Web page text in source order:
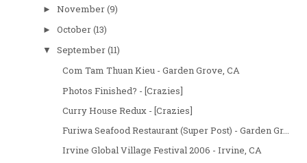
► November(9)
► October(13)
▼ September(11)
Com Tam Thuan Kieu - Garden Grove, CA
Photos Finished? - [Crazies]
Curry House Redux - [Crazies]
Furiwa Seafood Restaurant (Super Post) - Garden Gr...
Irvine Global Village Festival 2006 - Irvine, CA